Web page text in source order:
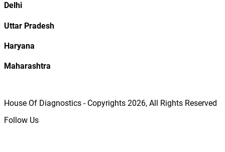
Delhi
Uttar Pradesh
Haryana
Maharashtra
House Of Diagnostics - Copyrights 2026, All Rights Reserved
Follow Us